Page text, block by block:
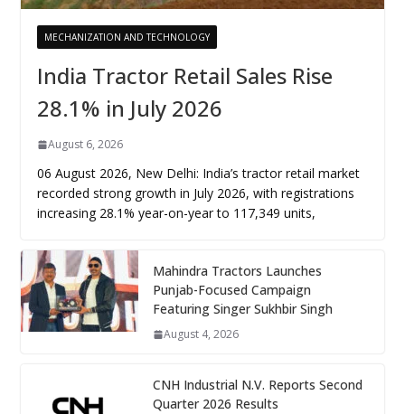
MECHANIZATION AND TECHNOLOGY
India Tractor Retail Sales Rise
28.1% in July 2026
August 6, 2026
06 August 2026, New Delhi: India’s tractor retail market
recorded strong growth in July 2026, with registrations
increasing 28.1% year-on-year to 117,349 units,
Mahindra Tractors Launches
Punjab-Focused Campaign
Featuring Singer Sukhbir Singh
August 4, 2026
CNH Industrial N.V. Reports Second
Quarter 2026 Results